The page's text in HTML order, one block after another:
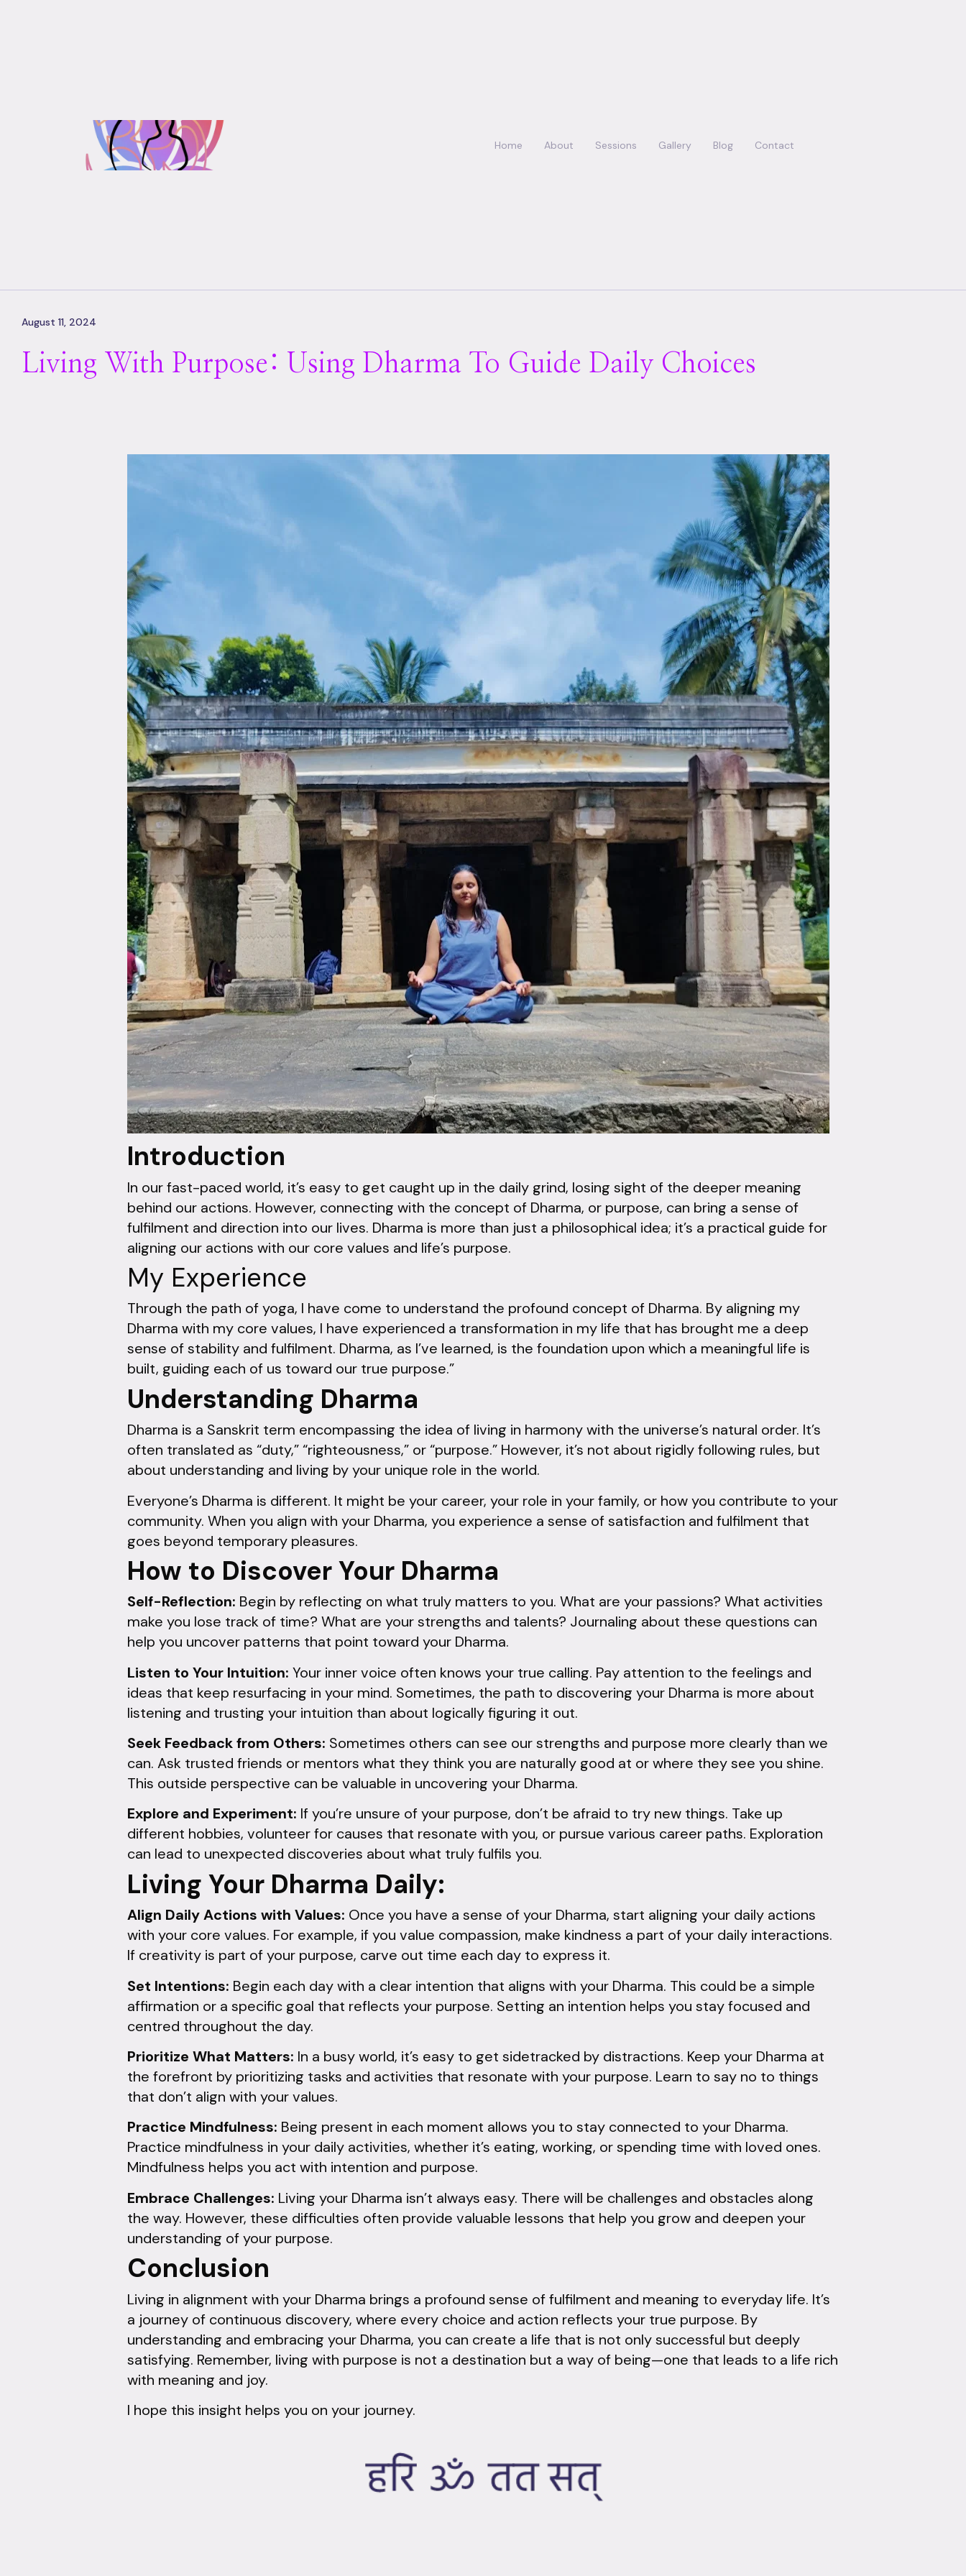
Home About Sessions Gallery Blog Contact
August 11, 2024
Living With Purpose: Using Dharma To Guide Daily Choices
Introduction
In our fast-paced world, it’s easy to get caught up in the daily grind, losing sight of the deeper meaning
behind our actions. However, connecting with the concept of Dharma, or purpose, can bring a sense of
fulfilment and direction into our lives. Dharma is more than just a philosophical idea; it’s a practical guide for
aligning our actions with our core values and life’s purpose.
My Experience
Through the path of yoga, I have come to understand the profound concept of Dharma. By aligning my
Dharma with my core values, I have experienced a transformation in my life that has brought me a deep
sense of stability and fulfilment. Dharma, as I’ve learned, is the foundation upon which a meaningful life is
built, guiding each of us toward our true purpose.”
Understanding Dharma
Dharma is a Sanskrit term encompassing the idea of living in harmony with the universe’s natural order. It’s
often translated as “duty,” “righteousness,” or “purpose.” However, it’s not about rigidly following rules, but
about understanding and living by your unique role in the world.
Everyone’s Dharma is different. It might be your career, your role in your family, or how you contribute to your
community. When you align with your Dharma, you experience a sense of satisfaction and fulfilment that
goes beyond temporary pleasures.
How to Discover Your Dharma
Self-Reflection: Begin by reflecting on what truly matters to you. What are your passions? What activities
make you lose track of time? What are your strengths and talents? Journaling about these questions can
help you uncover patterns that point toward your Dharma.
Listen to Your Intuition: Your inner voice often knows your true calling. Pay attention to the feelings and
ideas that keep resurfacing in your mind. Sometimes, the path to discovering your Dharma is more about
listening and trusting your intuition than about logically figuring it out.
Seek Feedback from Others: Sometimes others can see our strengths and purpose more clearly than we
can. Ask trusted friends or mentors what they think you are naturally good at or where they see you shine.
This outside perspective can be valuable in uncovering your Dharma.
Explore and Experiment: If you’re unsure of your purpose, don’t be afraid to try new things. Take up
different hobbies, volunteer for causes that resonate with you, or pursue various career paths. Exploration
can lead to unexpected discoveries about what truly fulfils you.
Living Your Dharma Daily:
Align Daily Actions with Values: Once you have a sense of your Dharma, start aligning your daily actions
with your core values. For example, if you value compassion, make kindness a part of your daily interactions.
If creativity is part of your purpose, carve out time each day to express it.
Set Intentions: Begin each day with a clear intention that aligns with your Dharma. This could be a simple
affirmation or a specific goal that reflects your purpose. Setting an intention helps you stay focused and
centred throughout the day.
Prioritize What Matters: In a busy world, it’s easy to get sidetracked by distractions. Keep your Dharma at
the forefront by prioritizing tasks and activities that resonate with your purpose. Learn to say no to things
that don’t align with your values.
Practice Mindfulness: Being present in each moment allows you to stay connected to your Dharma.
Practice mindfulness in your daily activities, whether it’s eating, working, or spending time with loved ones.
Mindfulness helps you act with intention and purpose.
Embrace Challenges: Living your Dharma isn’t always easy. There will be challenges and obstacles along
the way. However, these difficulties often provide valuable lessons that help you grow and deepen your
understanding of your purpose.
Conclusion
Living in alignment with your Dharma brings a profound sense of fulfilment and meaning to everyday life. It’s
a journey of continuous discovery, where every choice and action reflects your true purpose. By
understanding and embracing your Dharma, you can create a life that is not only successful but deeply
satisfying. Remember, living with purpose is not a destination but a way of being—one that leads to a life rich
with meaning and joy.
I hope this insight helps you on your journey.